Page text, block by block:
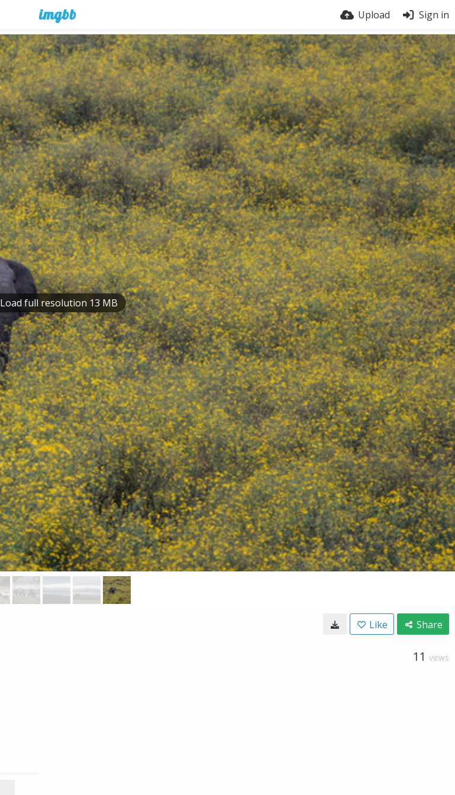
Upload Sign in
Load full resolution 13 MB
Like Share
11 VIEWS